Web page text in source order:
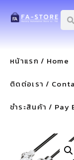
หน้าแรก / Home
ติดต่อเรา /
ชำระสินค้า /